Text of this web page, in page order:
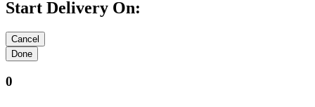
Start Delivery On:
0